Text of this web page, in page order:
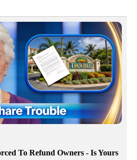
To Refund Owners - Is Yours